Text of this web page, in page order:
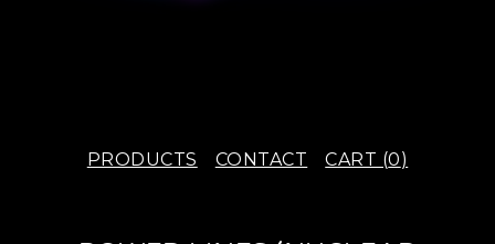
PRODUCTS CONTACT CART (0)